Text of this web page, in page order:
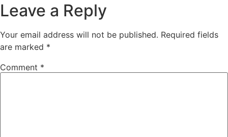
Leave a Reply
Your email address will not be published. Required fields
are marked *
Comment *